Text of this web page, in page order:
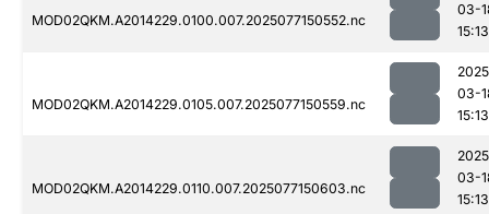
MOD02QKM.A2014229.0100.007.2025077150552.nc
03-
15:13
MOD02QKM.A2014229.0105.007.2025077150559.nc
03-
15:13
MOD02QKM.A2014229.0110.007.2025077150603.nc
03-
15:13